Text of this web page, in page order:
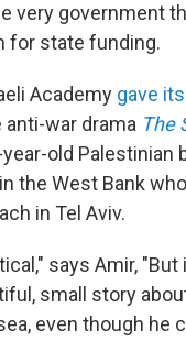
very government
for state funding.
Academy gave
anti-war drama The
old Palestinian
the West Bank
in Tel Aviv.
says Amir, "But
small story
even though he